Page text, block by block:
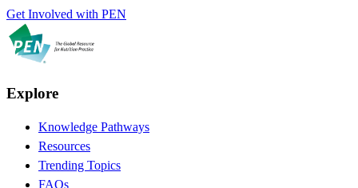
Get Involved with PEN
Explore
Knowledge Pathways
Resources
Trending Topics
FAQs